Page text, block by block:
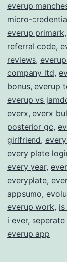
everup
micro-
everup primark,
referral code,
reviews,
company ltd,
bonus, everup
everup vs
everx, everx
posterior gc,
girlfriend,
every plate
every year,
everyplate,
appsumo,
everup work, is
i ever,
everup app